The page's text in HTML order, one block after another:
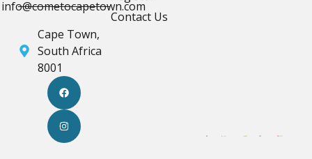
info@cometocapetown.com
Cape Town,
South Africa
8001
Contact Us